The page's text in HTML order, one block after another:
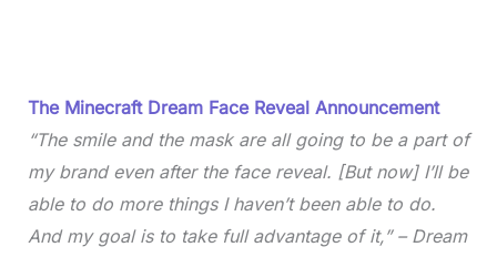
The Minecraft Dream Face Reveal Announcement
“The smile and the mask are all going to be a part of
my brand even after the face reveal. [But now] I’ll be
able to do more things I haven’t been able to do.
And my goal is to take full advantage of it,” – Dream